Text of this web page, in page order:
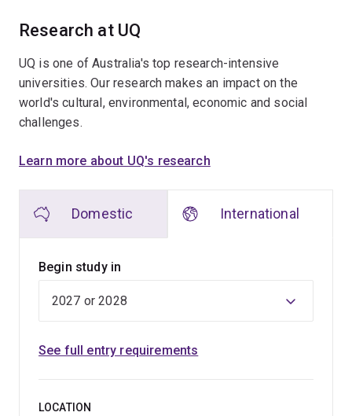
Research at UQ
UQ is one of Australia's top research-intensive
universities. Our research makes an impact on the
world's cultural, environmental, economic and social
challenges.
Learn more about UQ's research
Domestic International
Begin study in
See full entry requirements
LOCATION